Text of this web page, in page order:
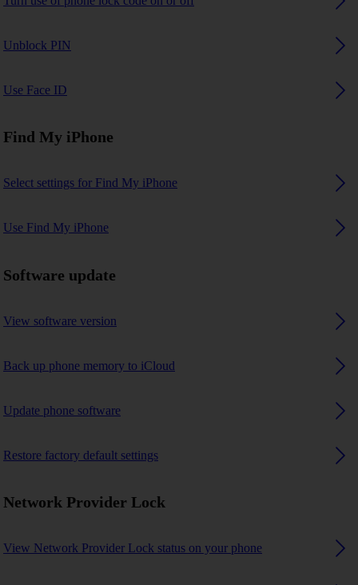
Unblock PIN
Use Face ID
Find My iPhone
Select settings for Find My iPhone
Use Find My iPhone
Software update
View software version
Back up phone memory to iCloud
Update phone software
Restore factory default settings
Network Provider Lock
View Network Provider Lock status on your phone